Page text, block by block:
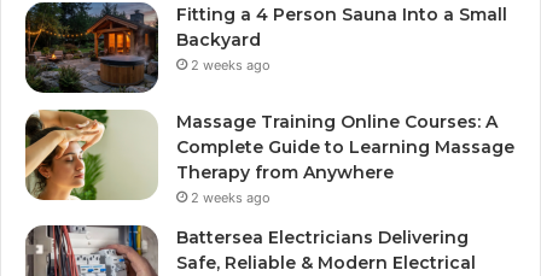
Fitting a 4 Person Sauna Into a Small
Backyard
2 weeks ago
Massage Training Online Courses: A
Complete Guide to Learning Massage
Therapy from Anywhere
2 weeks ago
Battersea Electricians Delivering
Safe, Reliable & Modern Electrical